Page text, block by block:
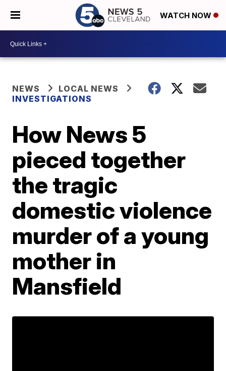
WATCH NOW
NEWS
LOCAL NEWS
INVESTIGATIONS
How News 5
pieced together
the tragic
domestic violence
murder of a young
mother in
Mansfield